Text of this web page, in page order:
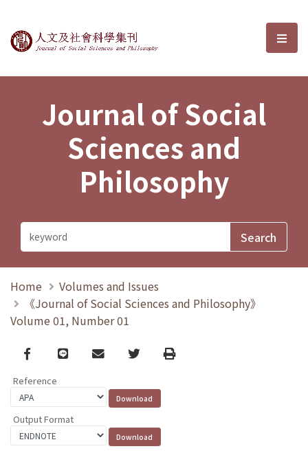
Journal of Social Sciences and選
Journal of Social
Sciences and
Philosophy
Home
Volumes and Issues
《Journal of Social Sciences and Philosophy》
Volume 01, Number 01
Facebook
line email TwitterPrint
Reference
Output Format